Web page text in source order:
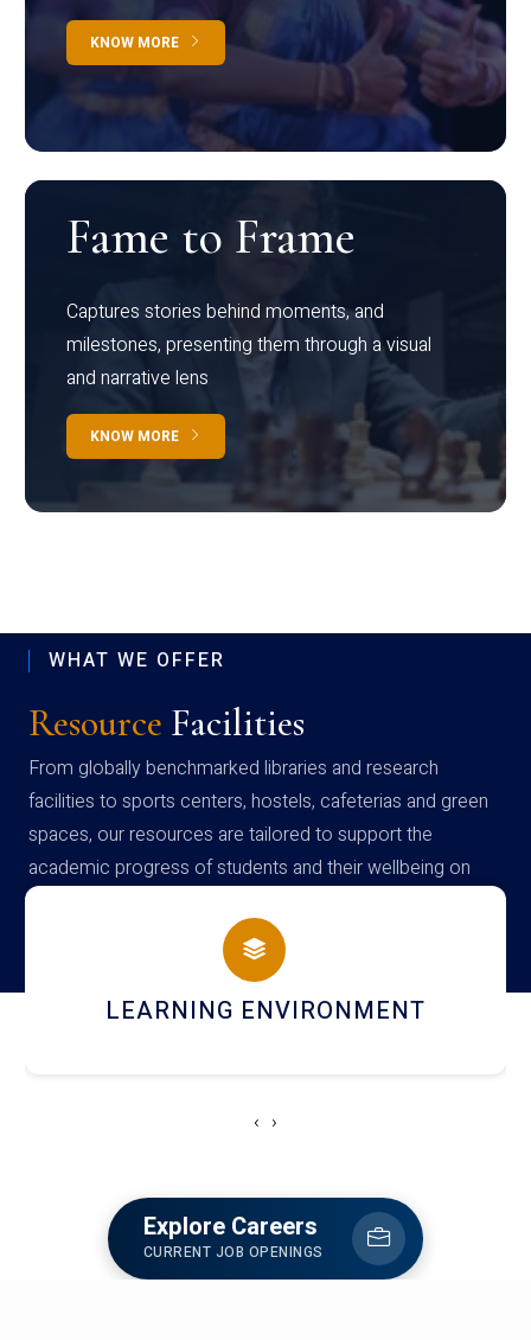
KNOW MORE
Fame to Frame
Captures stories behind moments, and
milestones, presenting them through a visual
and narrative lens
KNOW MORE
WHAT WE OFFER
Resource Facilities
From globally benchmarked libraries and research
facilities to sports centers, hostels, cafeterias and green
spaces, our resources are tailored to support the
academic progress of students and their wellbeing on
campus
HOSTEL AND DINING
‹ ›
Explore Careers
CURRENT JOB OPENINGS